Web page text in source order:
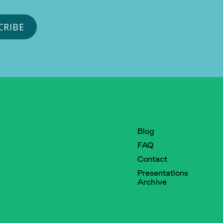
Blog
FAQ
Contact
Presentations
Archive